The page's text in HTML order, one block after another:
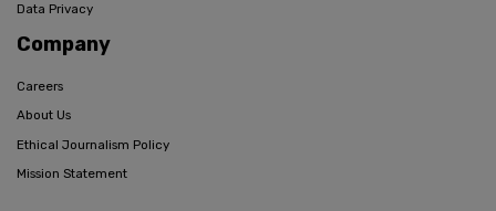
Data Privacy
Company
Careers
About Us
Ethical Journalism Policy
Mission Statement